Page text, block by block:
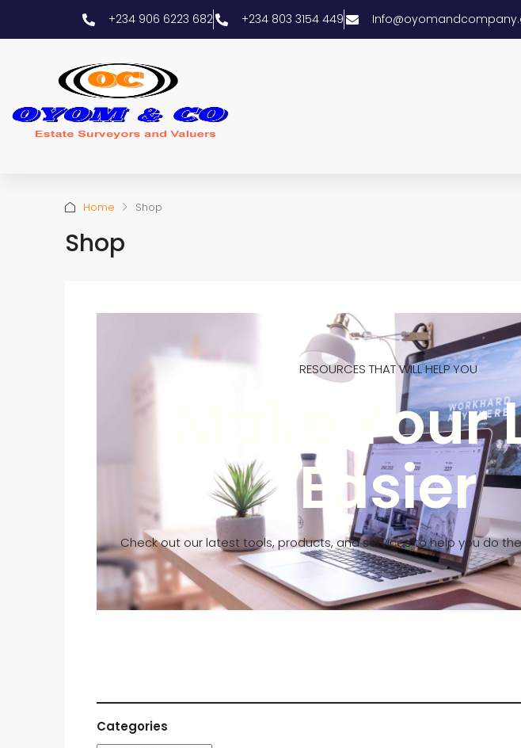
+234 906 6223 682 +234 803 3154 449
Home Shop
Shop
RESOURCES THAT WILL HELP YOU
Make Your
Easier
Check out our latest tools, products, and services to help you do
Categories